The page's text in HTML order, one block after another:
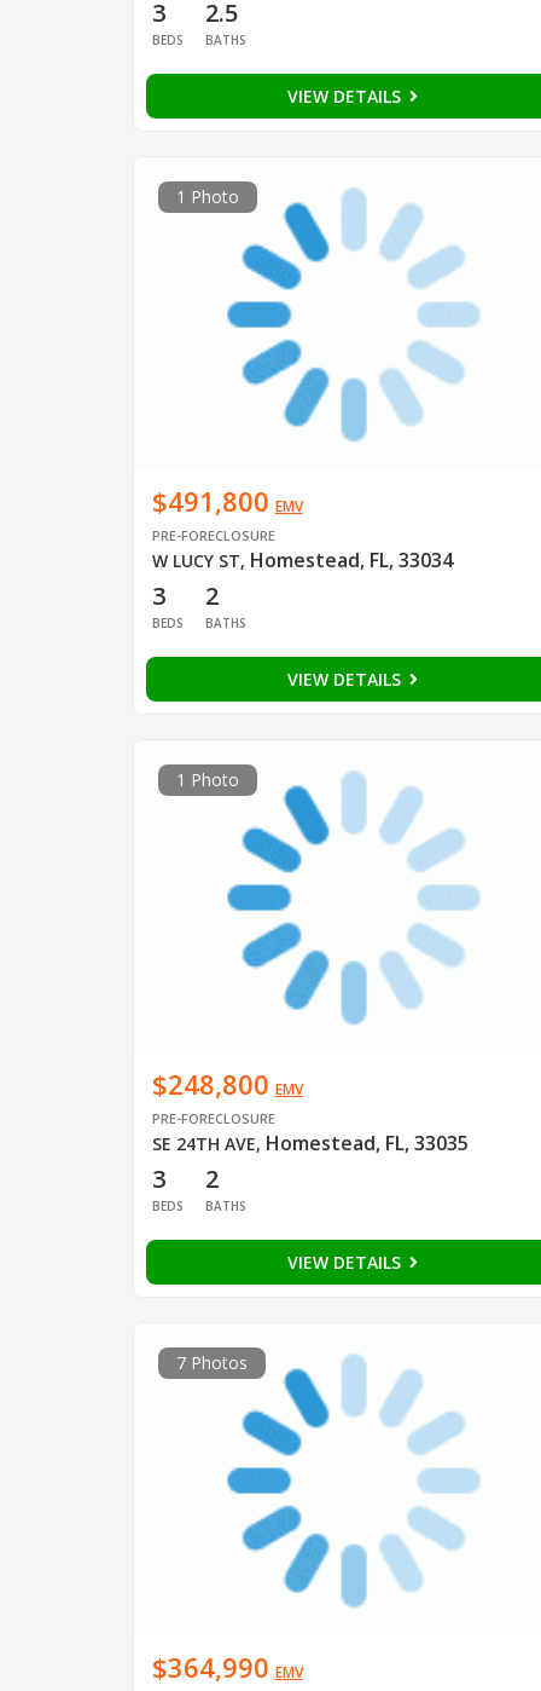
3
BEDS
2.5
BATHS
VIEW DETAILS
1 Photo
$491,800 EMV
PRE-FORECLOSURE
W LUCY ST, Homestead, FL, 33034
3
BEDS
2
BATHS
VIEW DETAILS
1 Photo
$248,800 EMV
PRE-FORECLOSURE
SE 24TH AVE, Homestead, FL, 33035
3
BEDS
2
BATHS
VIEW DETAILS
7 Photos
$364,990 EMV